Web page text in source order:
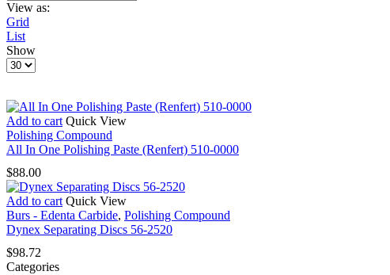
View as:
Grid
List
Show
Products
Add to cart Quick View
Polishing Compound
All In One Polishing Paste (Renfert) 510-0000
$88.00
Add to cart Quick View
Burs - Edenta Carbide, Polishing Compound
Dynex Separating Discs 56-2520
$98.72
Categories